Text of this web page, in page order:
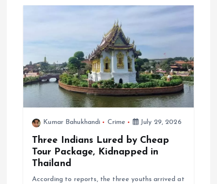
Kumar Bahukhandi Crime July 29, 2026
Three Indians Lured by Cheap
Tour Package, Kidnapped in
Thailand
According to reports, the three youths arrived at